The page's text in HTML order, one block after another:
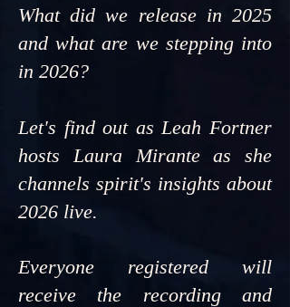
What did we release in 2025
and what are we stepping into
in 2026?
Let's find out as Leah Fortner
hosts Laura Mirante as she
channels spirit's insights about
2026 live.
Everyone registered will
receive the recording and